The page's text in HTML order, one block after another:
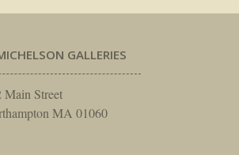
GALLERIES
Main Street
MA 01060